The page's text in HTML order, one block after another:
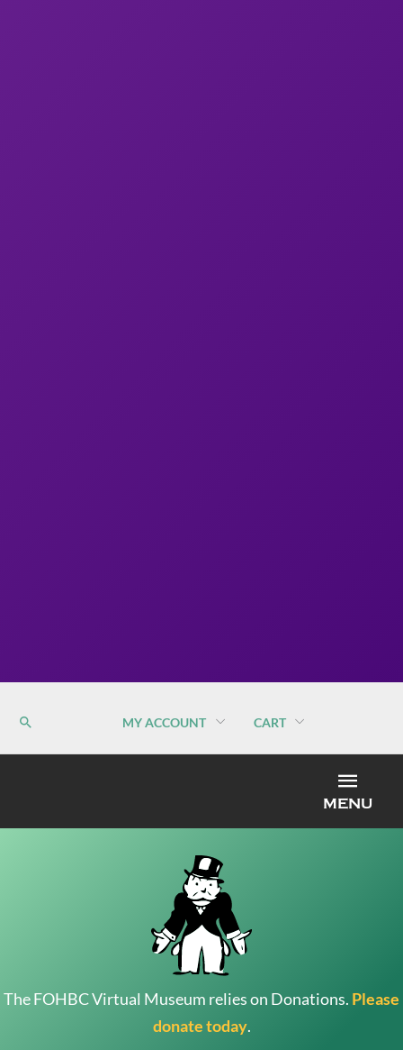
MY ACCOUNT CART
MENU
The FOHBC Virtual Museum relies on Donations. Please
donate today.